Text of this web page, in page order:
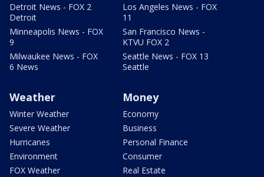
Detroit News - FOX 2
Detroit
Minneapolis News - FOX
9
Milwaukee News - FOX
6 News
Los Angeles News - FOX
11
San Francisco News -
KTVU FOX 2
Seattle News - FOX 13
Seattle
Weather
Winter Weather
Severe Weather
Hurricanes
Environment
FOX Weather
Money
Economy
Business
Personal Finance
Consumer
Real Estate